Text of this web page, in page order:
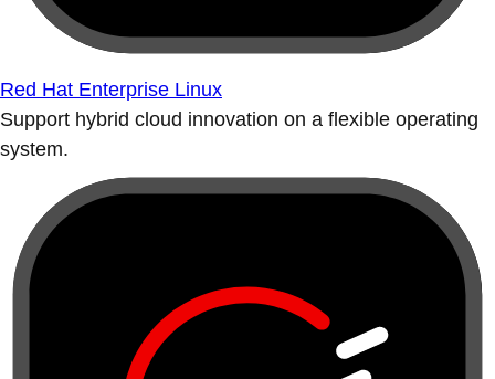
Red Hat Enterprise Linux
Support hybrid cloud innovation on a flexible operating
system.